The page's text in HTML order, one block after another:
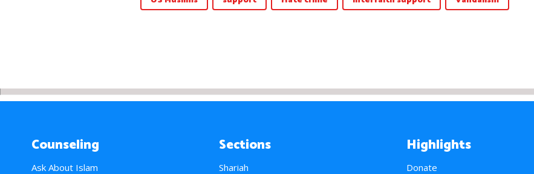
Counseling
Ask About Islam
Sections
Shariah
Highlights
Donate